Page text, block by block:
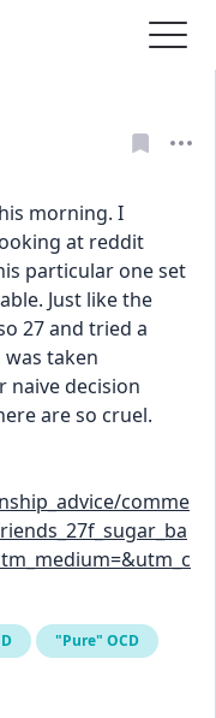
morning. I
at reddit
particular one set
Just like the
27 and tried a
taken
naive decision
are so cruel.
comme
"Pure" OCD